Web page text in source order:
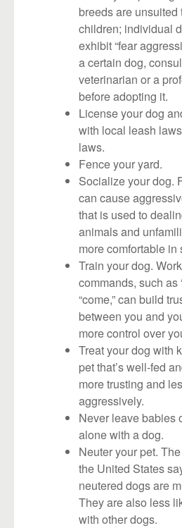
breeds are
children; individual
exhibit “fear
a certain dog,
veterinarian or a
before adopting it.
License your dog
with local leash
laws.
Fence your yard.
Socialize your dog.
can cause
that is used to
animals and
more comfortable
Train your dog.
commands, such as
“come,” can build
between you and
more control over
Treat your dog with
pet that’s well-fed
more trusting and
aggressively.
Never leave babies
alone with a dog.
Neuter your pet.
the United States
neutered dogs are
They are also less
with other dogs.